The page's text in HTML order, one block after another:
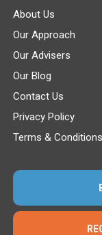
About Us
Our Approach
Our Advisers
Our Blog
Contact Us
Privacy Policy
Terms & Conditions